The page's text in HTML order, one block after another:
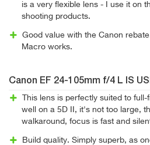
is a very flexible lens - I use it on
shooting products.
Good value with the Canon
Macro works.
Canon EF 24-105mm f/4 L IS
This lens is perfectly suited to
well on a 5D II, it's not too large,
walkaround, focus is fast and
Build quality. Simply superb, as